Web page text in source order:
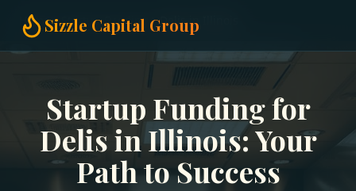
Sizzle Capital Group
Home Startup Funding Delis in Illinois
Startup Funding for
Delis in Illinois: Your
Path to Success